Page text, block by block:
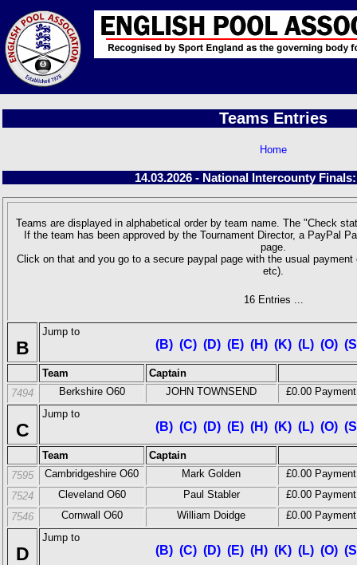
Teams Entries
Home
14.03.2026 - National Intercounty
Teams are displayed in alphabetical order by team name. The "Check
If the team has been approved by the Tournament Director, a PayPal
page.
Click on that and you go to a secure paypal page with the usual
etc).
16 Entries ...
B
Jump to
(B) (C) (D) (E) (H) (K) (L) (O)
Team
Captain
7494
Berkshire O60 JOHN TOWNSEND £0.00
C
Jump to
(B) (C) (D) (E) (H) (K) (L) (O)
Team
Captain
7595
Cambridgeshire O60 Mark Golden
£0.00
7524
Cleveland O60 Paul Stabler
£0.00
7546
Cornwall O60 William Doidge £0.00
D
Jump to
(B) (C) (D) (E) (H) (K) (L) (O)